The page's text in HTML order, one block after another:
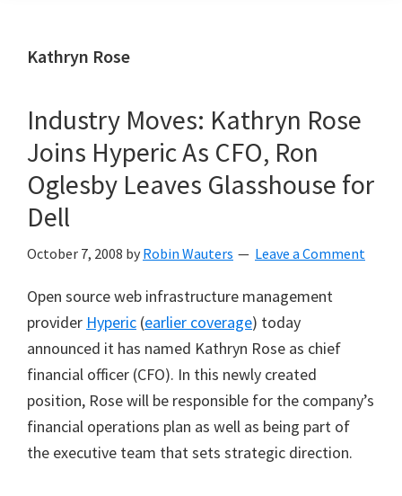
Kathryn Rose
Industry Moves: Kathryn Rose
Joins Hyperic As CFO, Ron
Oglesby Leaves Glasshouse for
Dell
October 7, 2008 by Robin Wauters Leave a Comment
Open source web infrastructure management
provider Hyperic (earlier coverage) today
announced it has named Kathryn Rose as chief
financial officer (CFO). In this newly created
position, Rose will be responsible for the company’s
financial operations plan as well as being part of
the executive team that sets strategic direction.